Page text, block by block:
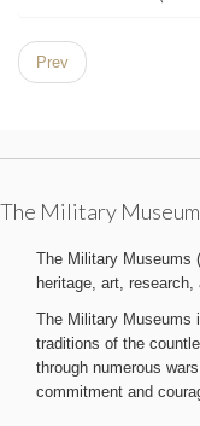
Prev
The Military
The Military Museums
heritage, art,
The Military Museums
traditions of the
through numerous
commitment and